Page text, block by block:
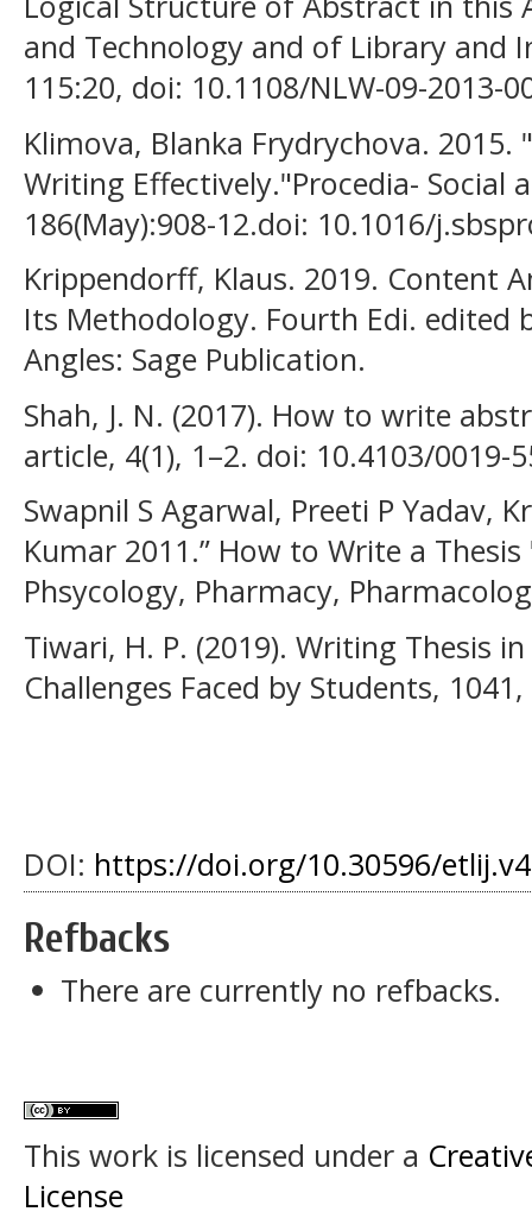
and Technology and of Library and
115:20, doi: 10.1108/NLW-09-2013-
Klimova, Blanka Frydrychova.
Writing Effectively."Procedia- Social
186(May):908-12.doi: 10.1016/
Krippendorff, Klaus. 2019. Content
Its Methodology. Fourth Edi. edited
Angles: Sage Publication.
Shah, J. N. (2017). How to write
article, 4(1), 1–2. doi: 10.4103/0019-
Swapnil S Agarwal, Preeti P Yadav,
Kumar 2011.” How to Write a
Phsycology, Pharmacy,
Tiwari, H. P. (2019). Writing Thesis
Challenges Faced by Students,
DOI: https://doi.org/10.30596/
Refbacks
There are currently no refbacks.
This work is licensed under a
License